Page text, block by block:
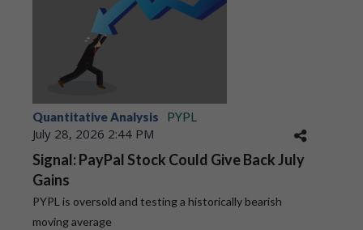
Quantitative Analysis PYPL
July 28, 2026 2:44 PM
Signal: PayPal Stock Could Give Back July
Gains
PYPL is oversold and testing a historically bearish
moving average